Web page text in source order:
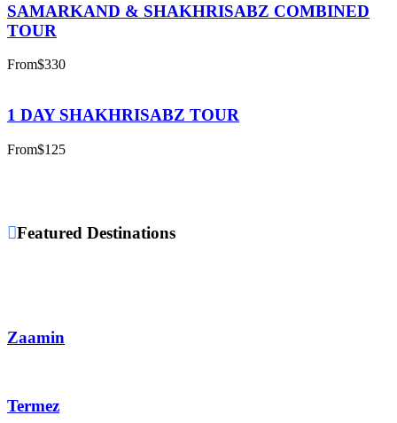
SAMARKAND & SHAKHRISABZ COMBINED
TOUR
From$330
1 DAY SHAKHRISABZ TOUR
From$125
Featured Destinations
Zaamin
Termez